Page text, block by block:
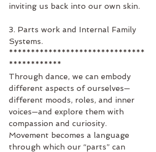
inviting us back into our own skin.
3. Parts work and Internal Family
Systems.
*******************************
************
Through dance, we can embody
different aspects of ourselves—
different moods, roles, and inner
voices—and explore them with
compassion and curiosity.
Movement becomes a language
through which our “parts” can